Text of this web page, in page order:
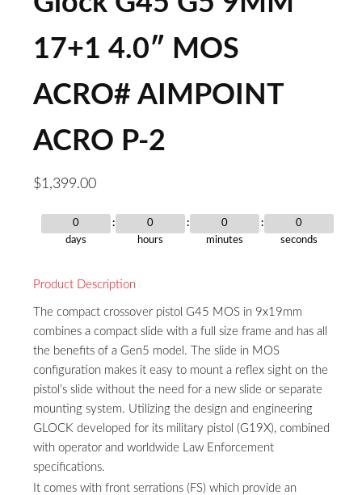
17+1 4.0″ MOS
ACRO# AIMPOINT
ACRO P-2
$1,399.00
0
days
0
hours
0
minutes
0
seconds
Product Description
The compact crossover pistol G45 MOS in 9x19mm
combines a compact slide with a full size frame and has all
the benefits of a Gen5 model. The slide in MOS
configuration makes it easy to mount a reflex sight on the
pistol’s slide without the need for a new slide or separate
mounting system. Utilizing the design and engineering
GLOCK developed for its military pistol (G19X), combined
with operator and worldwide Law Enforcement
specifications.
It comes with front serrations (FS) which provide an